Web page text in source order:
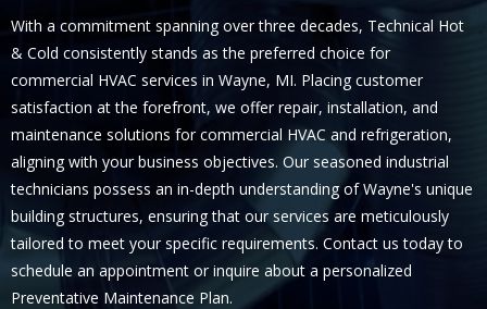
With a commitment spanning over three decades, Technical Hot
& Cold consistently stands as the preferred choice for
commercial HVAC services in Wayne, MI. Placing customer
satisfaction at the forefront, we offer repair, installation, and
maintenance solutions for commercial HVAC and refrigeration,
aligning with your business objectives. Our seasoned industrial
technicians possess an in-depth understanding of Wayne's unique
building structures, ensuring that our services are meticulously
tailored to meet your specific requirements. Contact us today to
schedule an appointment or inquire about a personalized
Preventative Maintenance Plan.